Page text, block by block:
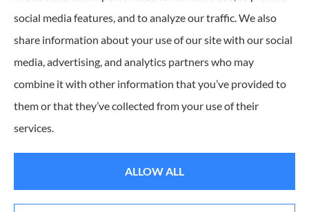
Proudly Protecting Richmond, Midlothian, Chesterfield
© Copyright 2026, KilGO Insurance Privacy Statement
social media features, and to analyze our traffic. We also
share information about your use of our site with our social
media, advertising, and analytics partners who may
combine it with other information that you’ve provided to
them or that they’ve collected from your use of their
services.
ALLOW ALL